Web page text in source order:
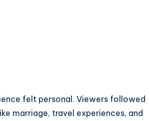
felt personal. Viewers followed
marriage, travel experiences, and